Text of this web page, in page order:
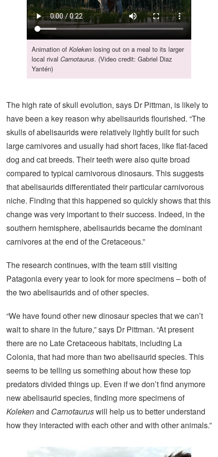
Animation ofKoleken losing out on a meal to its larger
local rivalCarnotaurus. (Video credit: Gabriel Diaz
Yantén)
The high rate of skull evolution, says Dr Pittman, is likely to
have been a key reason why abelisaurids flourished. “The
skulls of abelisaurids were relatively lightly built for such
large carnivores and usually had short faces, like flat-faced
dog and cat breeds. Their teeth were also quite broad
compared to typical carnivorous dinosaurs. This suggests
that abelisaurids differentiated their particular carnivorous
niche. Finding that this happened so quickly shows that this
change was very important to their success. Indeed, in the
southern hemisphere, abelisaurids became the dominant
carnivores at the end of the Cretaceous.”
The research continues, with the team still visiting
Patagonia every year to look for more specimens – both of
the two abelisaurids and of other species.
“We have found other new dinosaur species that we can’t
wait to share in the future,” says Dr Pittman. “At present
there are no Late Cretaceous habitats, including La
Colonia, that had more than two abelisaurid species. This
seems to be telling us something about how these top
predators divided things up. Even if we don’t find anymore
new abelisaurid species, finding more specimens of
Kolekenand Carnotauruswill help us to better understand
how they interacted with each other and with other animals.”